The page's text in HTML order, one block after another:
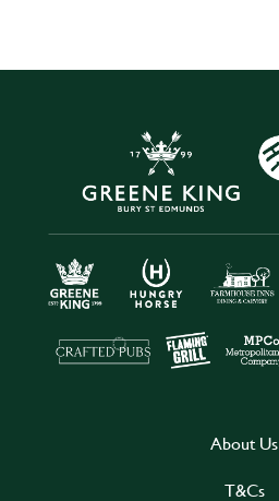
About Us
T&Cs